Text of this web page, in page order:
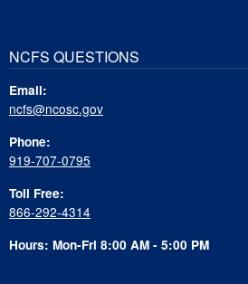
NCFS QUESTIONS
Email:
ncfs@ncosc.gov
Phone:
919-707-0795
Toll Free:
866-292-4314
Hours: Mon-Fri 8:00 AM - 5:00 PM